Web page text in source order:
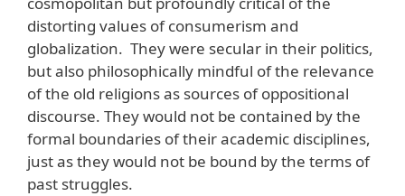
distorting values of consumerism and
globalization. They were secular in their politics,
but also philosophically mindful of the relevance
of the old religions as sources of oppositional
discourse. They would not be contained by the
formal boundaries of their academic disciplines,
just as they would not be bound by the terms of
past struggles.